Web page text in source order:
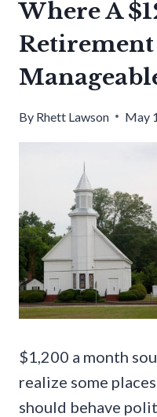
Where A
Retirement
By Rhett Lawson May
$1,200 a month
realize some
should behave